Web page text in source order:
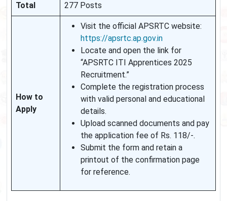
Total 277 Posts
How to
Apply
Visit the official APSRTC website:
https://apsrtc.ap.gov.in
Locate and open the link for
“APSRTC ITI Apprentices 2025
Recruitment.”
Complete the registration process
with valid personal and educational
details.
Upload scanned documents and pay
the application fee of Rs. 118/-.
Submit the form and retain a
printout of the confirmation page
for reference.